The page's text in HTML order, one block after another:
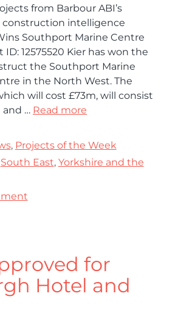
from Barbour ABI’s
intelligence
Southport Marine Centre
12575520 Kier has won the
the Southport Marine
in the North West. The
will cost £73m, will consist
and … Read more
, Projects of the Week
South East, Yorkshire and the
for
Hotel and